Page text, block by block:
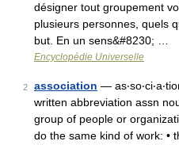
désigner tout groupement
plusieurs personnes, quels
but. En un sens&#8230; …
Encyclopédie Universelle
2 association —
written abbreviation assn
group of people or
do the same kind of work: •